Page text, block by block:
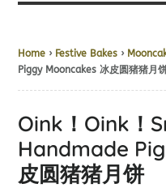
Home › Festive Bakes ›
Piggy Mooncakes 冰皮圆猪猪月
Oink！Oink！
Handmade
皮圆猪猪月饼